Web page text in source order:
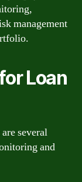
management
Loan
several
and